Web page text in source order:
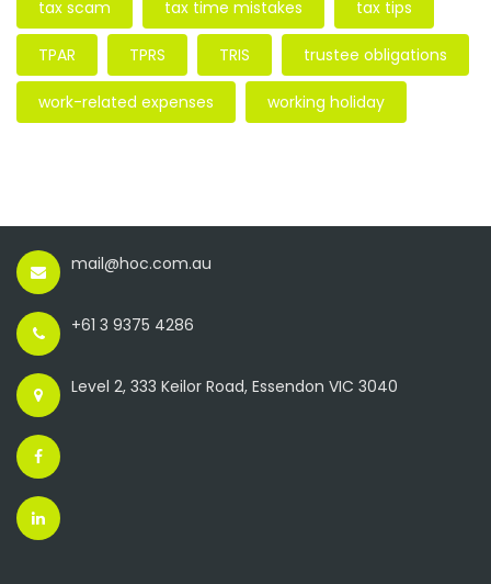
tax scam tax time mistakes tax tips
TPAR TPRS TRIS trustee obligations
work-related expenses working holiday
mail@hoc.com.au
+61 3 9375 4286
Level 2, 333 Keilor Road, Essendon VIC 3040